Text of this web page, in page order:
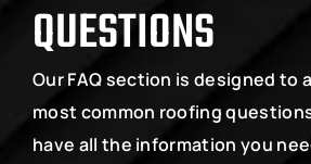
QUESTIONS
Our FAQ section is designed to
most common roofing
have all the information you